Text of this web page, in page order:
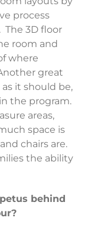
process
3D floor
room and
where
great
it should be,
the program.
areas,
space is
chairs are.
the ability
behind